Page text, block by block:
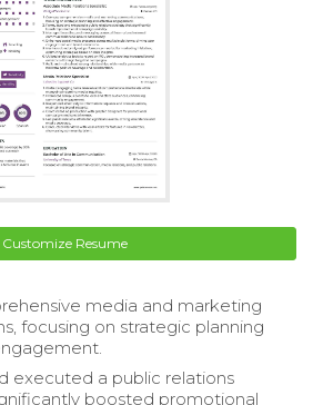
Customize Resume
media and marketing
focusing on strategic planning
executed a public relations
boosted promotional